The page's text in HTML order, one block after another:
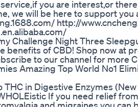
you are interest,or
we will be here to support you
http://
Challenge Night Three
benefits of CBD! Shop now at
to our channel for more
Amazing Top World No1
THC in Digestive Enzymes
If you need relief
and migraines you